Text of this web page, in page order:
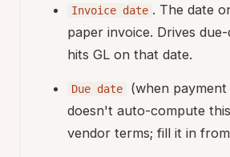
Invoice date . The date
paper invoice. Drives
hits GL on that date.
Due date
(when payment
doesn't auto-compute
vendor terms; fill it in